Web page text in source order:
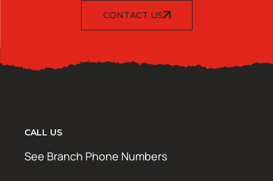
CONTACT US
CALL US
See Branch Phone Numbers